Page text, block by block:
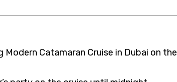
Catamaran Cruise in Dubai on the